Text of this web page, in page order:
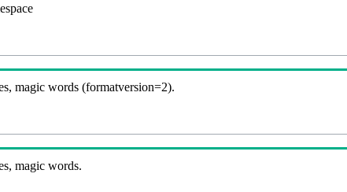
magic words (formatversion=2).
magic words.